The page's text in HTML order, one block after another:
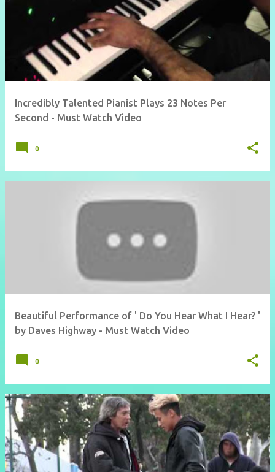
Incredibly Talented Pianist Plays 23 Notes Per
Second - Must Watch Video
0
Beautiful Performance of ' Do You Hear What I Hear? '
by Daves Highway - Must Watch Video
0